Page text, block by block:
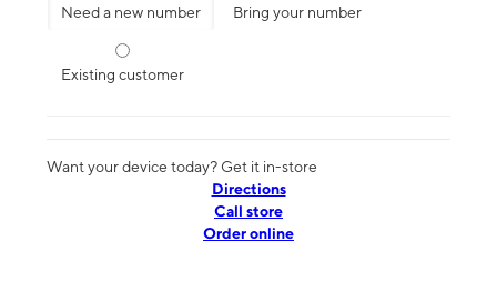
Need a new number Bring your number
Existing customer
Want your device today? Get it in-store
Directions
Call store
Order online